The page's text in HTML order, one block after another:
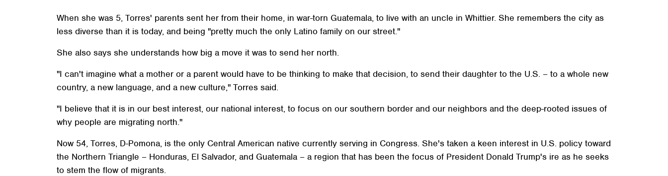
When she was 5, Torres' parents sent her from their home, in war-torn Guatemala, to live with an uncle in Whittier. She remembers the city as
less diverse than it is today, and being "pretty much the only Latino family on our street."
She also says she understands how big a move it was to send her north.
"I can't imagine what a mother or a parent would have to be thinking to make that decision, to send their daughter to the U.S. – to a whole new
country, a new language, and a new culture," Torres said.
"I believe that it is in our best interest, our national interest, to focus on our southern border and our neighbors and the deep-rooted issues of
why people are migrating north."
Now 54, Torres, D-Pomona, is the only Central American native currently serving in Congress. She's taken a keen interest in U.S. policy toward
the Northern Triangle – Honduras, El Salvador, and Guatemala – a region that has been the focus of President Donald Trump's ire as he seeks
to stem the flow of migrants.